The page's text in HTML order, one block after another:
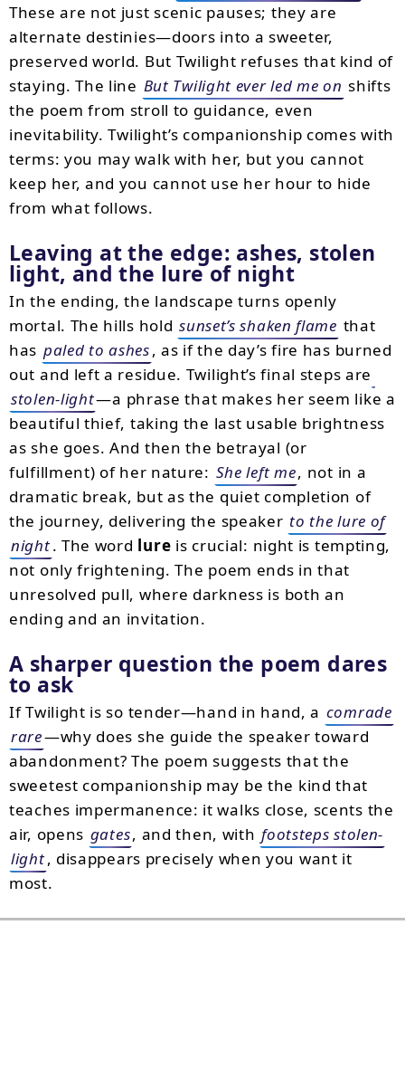
These are not just scenic pauses; they are
alternate destinies—doors into a sweeter,
preserved world. But Twilight refuses that kind of
staying. The line But Twilight ever led me on shifts
the poem from stroll to guidance, even
inevitability. Twilight’s companionship comes with
terms: you may walk with her, but you cannot
keep her, and you cannot use her hour to hide
from what follows.
Leaving at the edge: ashes, stolen
light, and the lure of night
In the ending, the landscape turns openly
mortal. The hills hold sunset’s shaken flame that
has paled to ashes, as if the day’s fire has burned
out and left a residue. Twilight’s final steps are
stolen-light—a phrase that makes her seem like a
beautiful thief, taking the last usable brightness
as she goes. And then the betrayal (or
fulfillment) of her nature: She left me, not in a
dramatic break, but as the quiet completion of
the journey, delivering the speaker to the lure of
night. The word lure is crucial: night is tempting,
not only frightening. The poem ends in that
unresolved pull, where darkness is both an
ending and an invitation.
A sharper question the poem dares
to ask
If Twilight is so tender—hand in hand, a comrade
rare—why does she guide the speaker toward
abandonment? The poem suggests that the
sweetest companionship may be the kind that
teaches impermanence: it walks close, scents the
air, opens gates, and then, with footsteps stolen-
light, disappears precisely when you want it
most.